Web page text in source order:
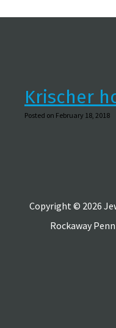
Krischer
Posted on February 18, 2018
Copyright © 2026
Rockaway